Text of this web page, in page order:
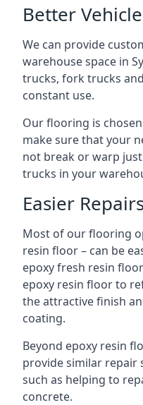
Better
We can provide
warehouse space in
trucks, fork trucks
constant use.
Our flooring is
make sure that your
not break or warp
trucks in your
Easier
Most of our flooring
resin floor – can be
epoxy fresh resin
epoxy resin floor to
the attractive finish
coating.
Beyond epoxy resin
provide similar repair
such as helping to
concrete.